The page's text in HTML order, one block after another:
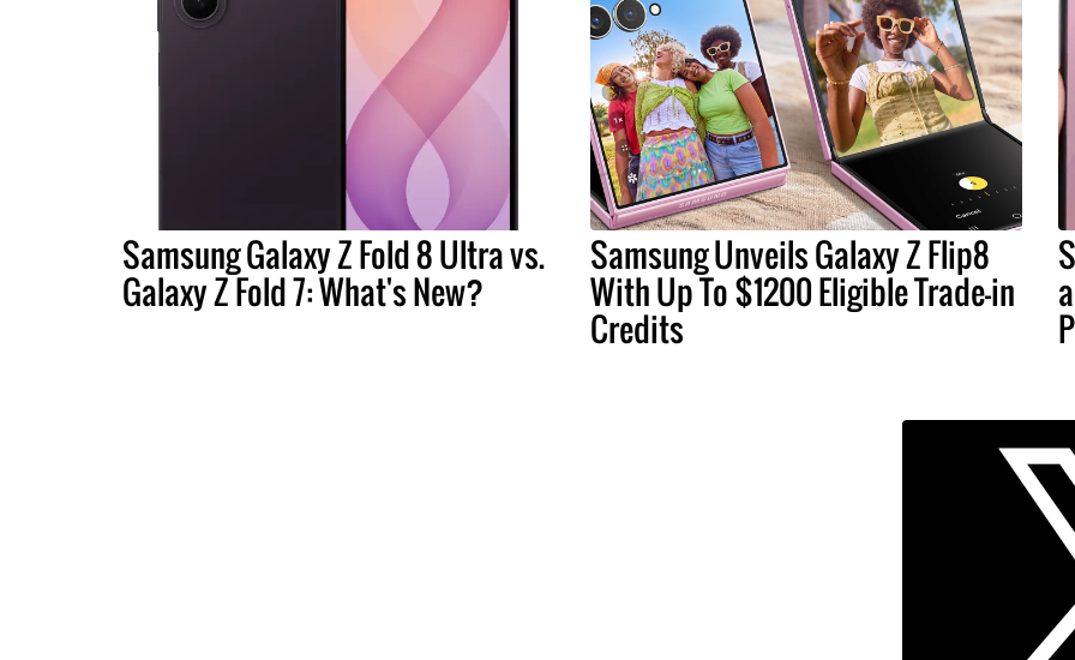
Samsung Galaxy Z Fold 8 Ultra vs.
Galaxy Z Fold 7: What's New?
Samsung Unveils Galaxy Z Flip8
With Up To $1200 Eligible Trade-in
Credits